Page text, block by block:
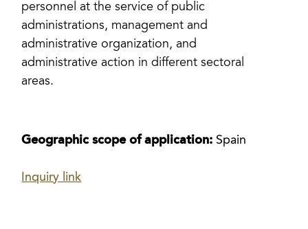
personnel at the service of public
administrations, management and
administrative organization, and
administrative action in different sectoral
areas.
Geographic scope of application: Spain
Inquiry link